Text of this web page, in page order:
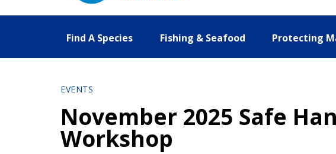
Find A Species Fishing & Seafood Protecting
EVENTS
November 2025 Safe
Workshop